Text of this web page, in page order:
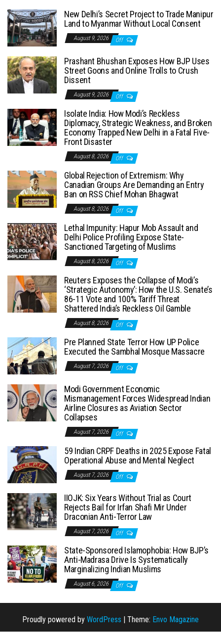
New Delhi’s Secret Project to Trade Manipur
Land to Myanmar Without Local Consent
August 9, 2026 Off
Prashant Bhushan Exposes How BJP Uses
Street Goons and Online Trolls to Crush
Dissent
August 9, 2026 Off
Isolate India: How Modi’s Reckless
Diplomacy, Strategic Weakness, and Broken
Economy Trapped New Delhi in a Fatal Five-
Front Disaster
August 8, 2026 Off
Global Rejection of Extremism: Why
Canadian Groups Are Demanding an Entry
Ban on RSS Chief Mohan Bhagwat
August 8, 2026 Off
Lethal Impunity: Hapur Mob Assault and
Delhi Police Profiling Expose State-
Sanctioned Targeting of Muslims
August 8, 2026 Off
Reuters Exposes the Collapse of Modi’s
‘Strategic Autonomy’: How the U.S. Senate’s
86-11 Vote and 100% Tariff Threat
Shattered India’s Reckless Oil Gamble
August 8, 2026 Off
Pre Planned State Terror How UP Police
Executed the Sambhal Mosque Massacre
August 7, 2026 Off
Modi Government Economic
Mismanagement Forces Widespread Indian
Airline Closures as Aviation Sector
Collapses
August 7, 2026 Off
59 Indian CRPF Deaths in 2025 Expose Fatal
Operational Abuse and Mental Neglect
August 7, 2026 Off
IIOJK: Six Years Without Trial as Court
Rejects Bail for Irfan Shafi Mir Under
Draconian Anti-Terror Law
August 7, 2026 Off
State-Sponsored Islamophobia: How BJP’s
Anti-Madrasa Drive Is Systematically
Marginalizing Indian Muslims
August 6, 2026 Off
Proudly powered by WordPress | Theme: Envo Magazine